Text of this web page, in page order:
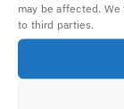
may be affected.
to third parties.